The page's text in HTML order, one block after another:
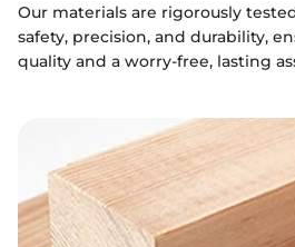
Our materials are rigorously
safety, precision, and durability,
quality and a worry-free, lasting